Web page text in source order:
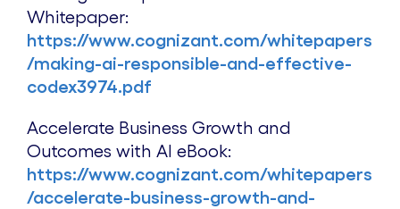
Whitepaper:
https://www.cognizant.com/whitepapers
/making-ai-responsible-and-effective-
codex3974.pdf
Accelerate Business Growth and
Outcomes with AI eBook:
https://www.cognizant.com/whitepapers
/accelerate-business-growth-and-